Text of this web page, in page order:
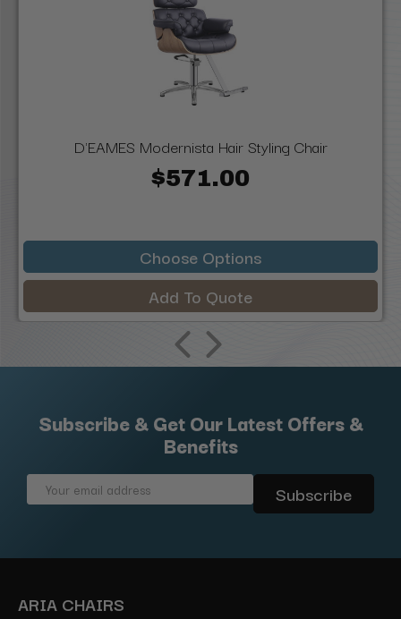
D'EAMES Modernista Hair Styling Chair
$571.00
Choose Options
Add To Quote
Subscribe & Get Our Latest Offers &
Benefits
Email
ARIA CHAIRS